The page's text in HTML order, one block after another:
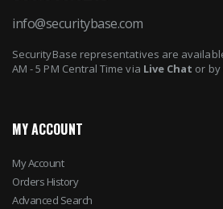
info@securitybase.com
SecurityBase representatives are
AM - 5 PM Central Time via Live Chat or by
MY ACCOUNT
My Account
Orders History
Advanced Search